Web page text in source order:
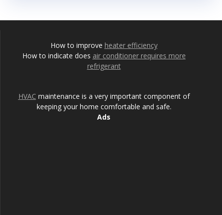
How to improve heater efficiency
How to indicate does air conditioner requires more
refrigerant
HVAC maintenance is a very important component of
keeping your home comfortable and safe.
Ads